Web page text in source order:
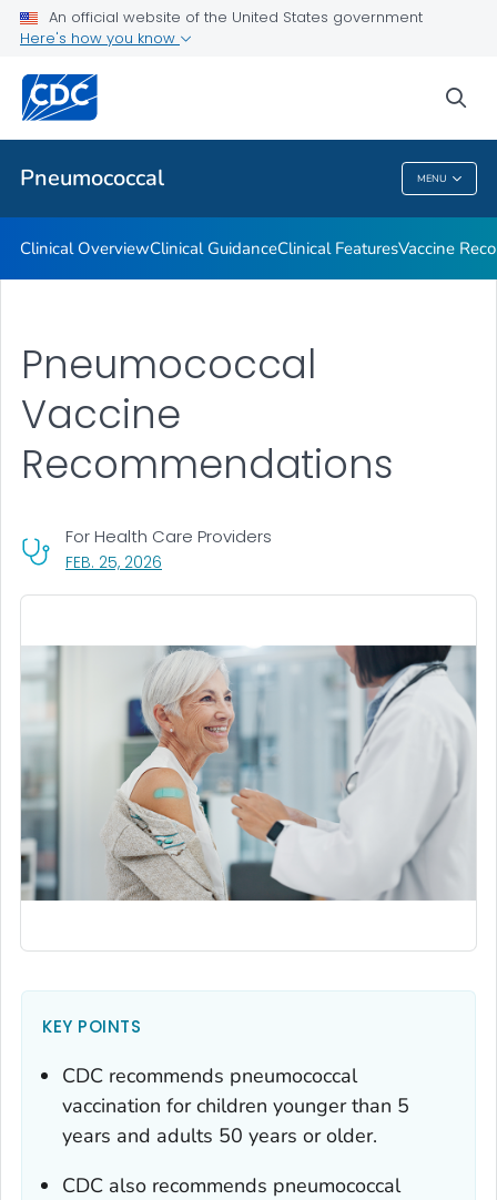
An official website of the United States government
Here's how you know
Pneumococcal MENU
Related Topics
Pneumococcal
Clinical OverviewClinical GuidanceClinical FeaturesVaccine
Pneumococcal
Vaccine
Recommendations
FEB. 25, 2026
For Health Care Providers
KEY POINTS
CDC recommends pneumococcal
vaccination for children younger than 5
years and adults 50 years or older.
CDC also recommends pneumococcal